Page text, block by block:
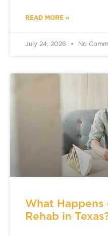
READ MORE »
July 24, 2026 No
What
Rehab in